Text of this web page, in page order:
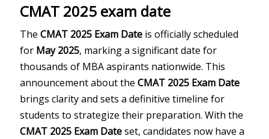
CMAT 2025 exam date
TheCMAT 2025 Exam Date is officially scheduled
for May 2025, marking a significant date for
thousands of MBA aspirants nationwide. This
announcement about theCMAT 2025 Exam Date
brings clarity and sets a definitive timeline for
students to strategize their preparation. With the
CMAT 2025 Exam Dateset, candidates now have a